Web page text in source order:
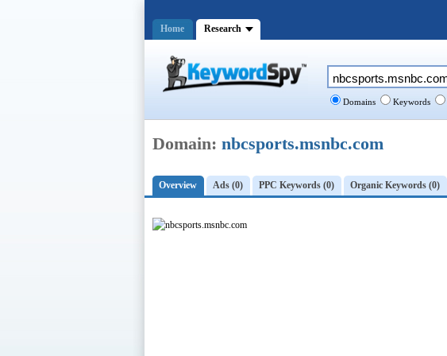
Domain: nbcsports.msnbc.com
Overview Ads (0) PPC Keywords (0) Organic Keywords (0)
Domains Keywords
Home Research